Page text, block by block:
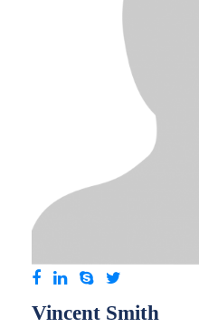
Vincent Smith